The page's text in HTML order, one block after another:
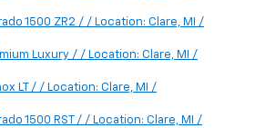
1500 ZR2 / / Location: Clare, MI /
Luxury / / Location: Clare, MI /
LT / / Location: Clare, MI /
1500 RST / / Location: Clare, MI /